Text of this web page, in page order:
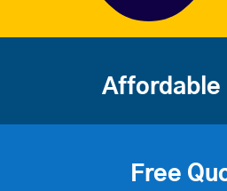
Affordable
Free